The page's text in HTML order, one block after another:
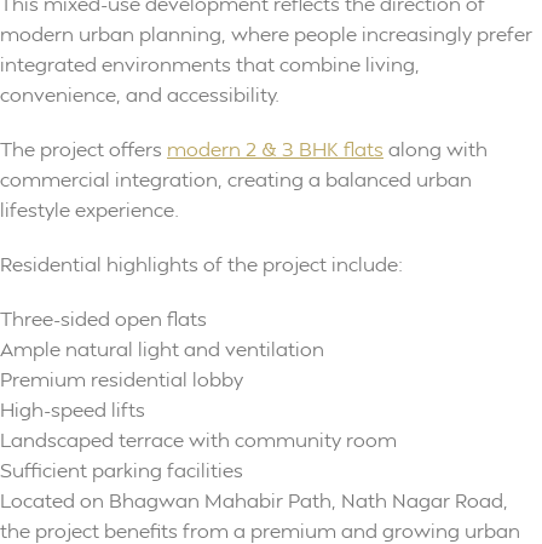
modern urban planning, where people increasingly prefer
integrated environments that combine living,
convenience, and accessibility.
The project offers modern 2 & 3 BHK flats along with
commercial integration, creating a balanced urban
lifestyle experience.
Residential highlights of the project include:
Three-sided open flats
Ample natural light and ventilation
Premium residential lobby
High-speed lifts
Landscaped terrace with community room
Sufficient parking facilities
Located on Bhagwan Mahabir Path, Nath Nagar Road,
the project benefits from a premium and growing urban